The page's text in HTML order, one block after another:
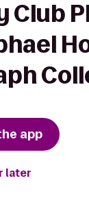
Club
app
later